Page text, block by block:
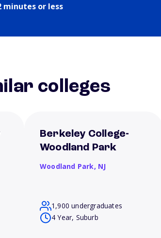
minutes or less
colleges
Berkeley College-
Woodland Park
Woodland Park, NJ
1,900 undergraduates
4 Year, Suburb